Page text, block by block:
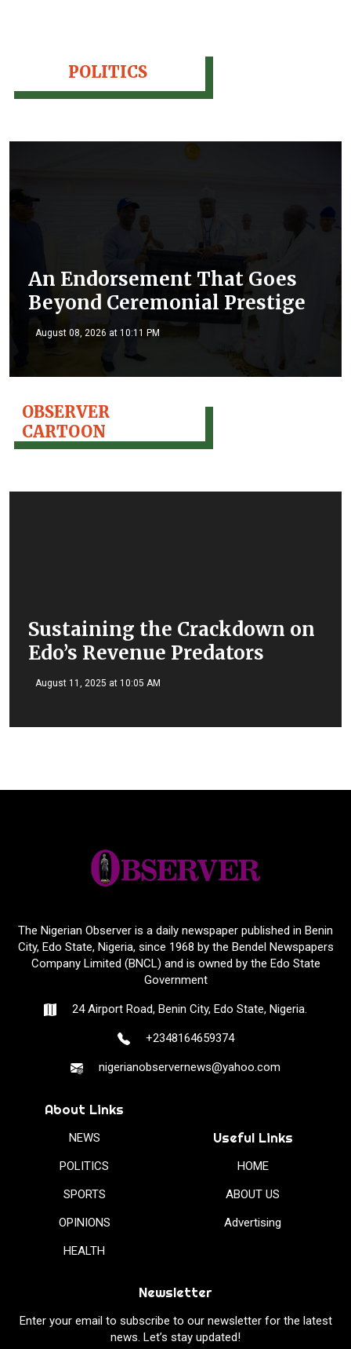
POLITICS
An Endorsement That Goes
Beyond Ceremonial Prestige
August 08, 2026 at 10:11 PM
OBSERVER
CARTOON
Sustaining the Crackdown on
Edo’s Revenue Predators
August 11, 2025 at 10:05 AM
The Nigerian Observer is a daily newspaper published in Benin
City, Edo State, Nigeria, since 1968 by the Bendel Newspapers
Company Limited (BNCL) and is owned by the Edo State
Government
24 Airport Road, Benin City, Edo State, Nigeria.
+2348164659374
nigerianobservernews@yahoo.com
About Links
NEWS
POLITICS
SPORTS
OPINIONS
HEALTH
Useful Links
HOME
ABOUT US
Advertising
Newsletter
Enter your email to subscribe to our newsletter for the latest
news. Let’s stay updated!